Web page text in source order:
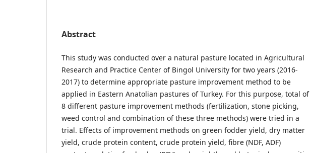
Abstract
This study was conducted over a natural pasture located in Agricultural
Research and Practice Center of Bingol University for two years (2016-
2017) to determine appropriate pasture improvement method to be
applied in Eastern Anatolian pastures of Turkey. For this purpose, total of
8 different pasture improvement methods (fertilization, stone picking,
weed control and combination of these three methods) were tried in a
trial. Effects of improvement methods on green fodder yield, dry matter
yield, crude protein content, crude protein yield, fibre (NDF, ADF)